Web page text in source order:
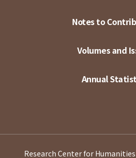
Notes to
Volumes and
Annual
Research Center for Humanities